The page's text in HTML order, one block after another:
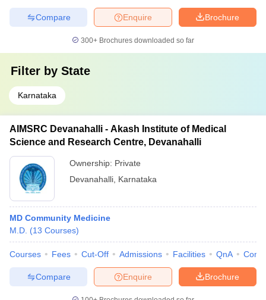
Brochure
Enquire
Compare
300+ Brochures downloaded so far
Filter by State
Karnataka
AIMSRC Devanahalli - Akash Institute of Medical
Science and Research Centre, Devanahalli
Ownership: Private
Devanahalli Karnataka
MD Community Medicine
M.D. (13 Courses)
Courses Fees Cut-Off Admissions Facilities QnA
Brochure
Enquire
Compare